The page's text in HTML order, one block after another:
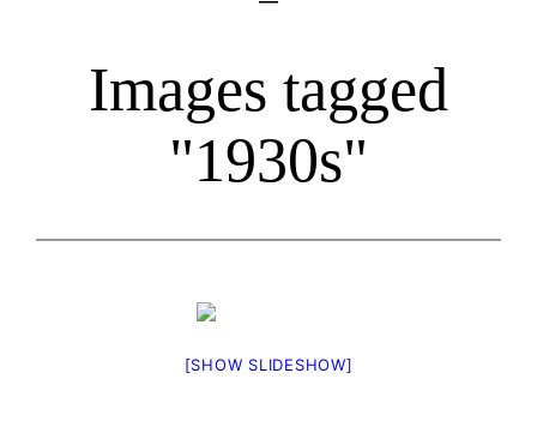
Images tagged
"1930s"
[SHOW SLIDESHOW]